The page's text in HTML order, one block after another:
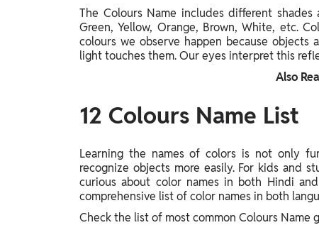
The Colours Name includes different
Green, Yellow, Orange, Brown, White, etc.
colours we observe happen because
light touches them. Our eyes interpret this
Also
12 Colours Name List
Learning the names of colors is not only
recognize objects more easily. For kids and
curious about color names in both Hindi
comprehensive list of color names in both
Check the list of most common Colours Name